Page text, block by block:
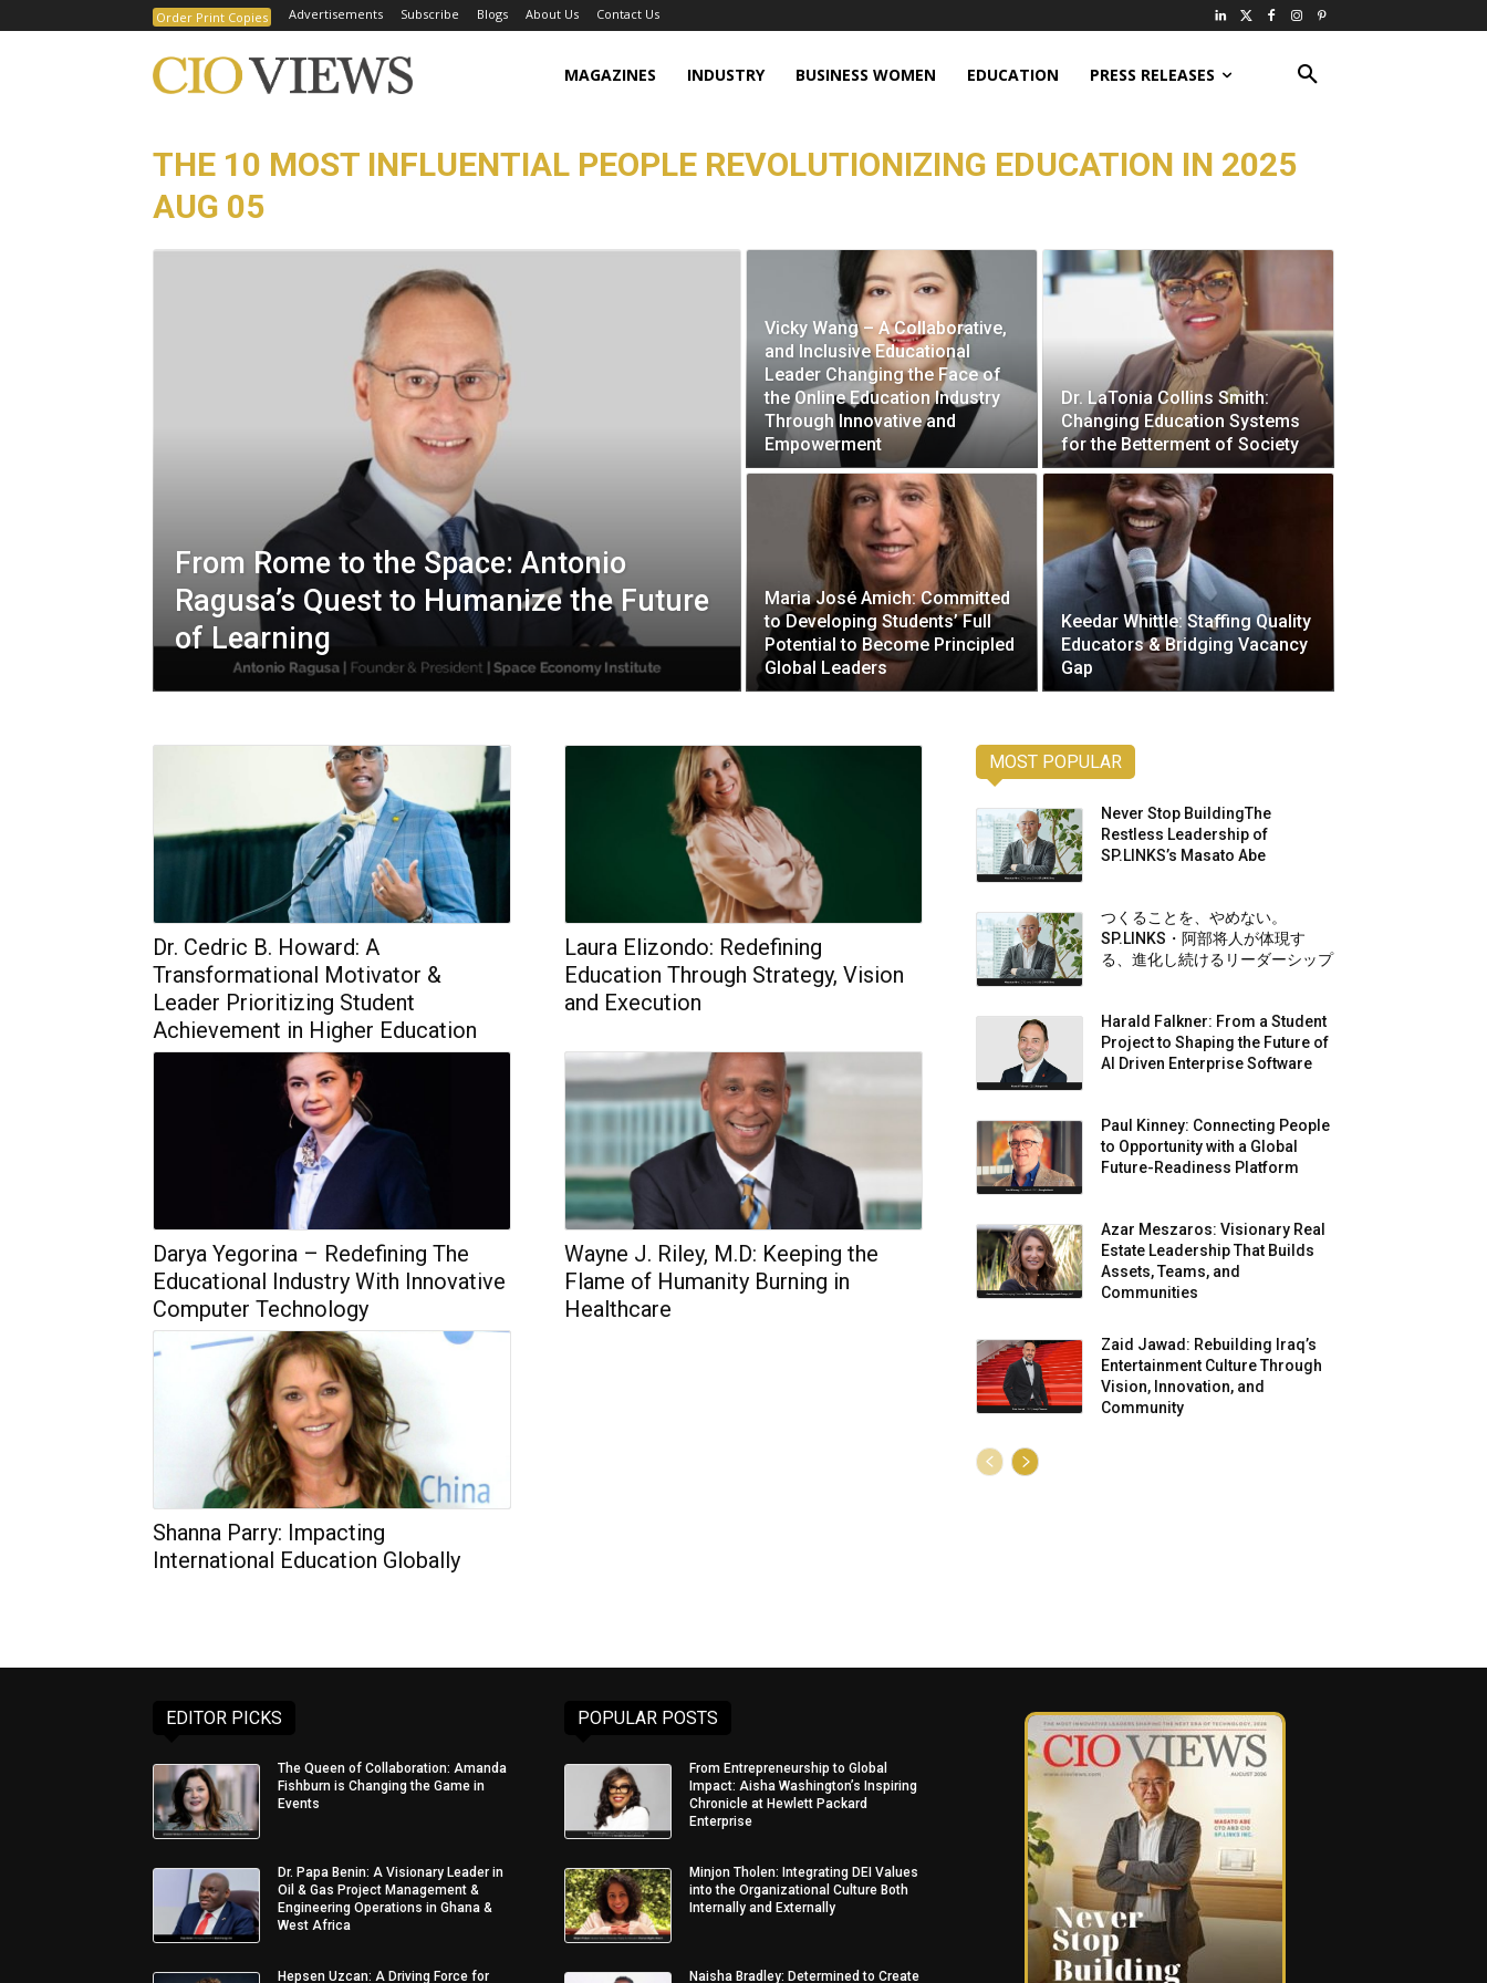
Order Print Copies Advertisements Subscribe Blogs About Us Contact Us
MAGAZINES INDUSTRY BUSINESS WOMEN EDUCATION PRESS RELEASES
THE 10 MOST INFLUENTIAL PEOPLE REVOLUTIONIZING EDUCATION IN 2025
AUG 05
From Rome to the Space: Antonio
Ragusa’s Quest to Humanize the Future
of Learning
Vicky Wang – A Collaborative,
and Inclusive Educational
Leader Changing the Face of
the Online Education Industry
Through Innovative and
Empowerment
Dr. LaTonia Collins Smith:
Changing Education Systems
for the Betterment of Society
Maria José Amich: Committed
to Developing Students’ Full
Potential to Become Principled
Global Leaders
Keedar Whittle: Staffing Quality
Educators & Bridging Vacancy
Gap
Dr. Cedric B. Howard: A
Transformational Motivator &
Leader Prioritizing Student
Achievement in Higher Education
Laura Elizondo: Redefining
Education Through Strategy, Vision
and Execution
Darya Yegorina – Redefining The
Educational Industry With Innovative
Computer Technology
Wayne J. Riley, M.D: Keeping the
Flame of Humanity Burning in
Healthcare
Shanna Parry: Impacting
International Education Globally
MOST POPULAR
Never Stop BuildingThe
Restless Leadership of
SP.LINKS’s Masato Abe
つくることを、やめない。
SP.LINKS・阿部将人が体現す
る、進化し続けるリーダーシップ
Harald Falkner: From a Student
Project to Shaping the Future of
AI Driven Enterprise Software
Paul Kinney: Connecting People
to Opportunity with a Global
Future-Readiness Platform
Azar Meszaros: Visionary Real
Estate Leadership That Builds
Assets, Teams, and
Communities
Zaid Jawad: Rebuilding Iraq’s
Entertainment Culture Through
Vision, Innovation, and
Community
EDITOR PICKS
The Queen of Collaboration: Amanda
Fishburn is Changing the Game in
Events
Dr. Papa Benin: A Visionary Leader in
Oil & Gas Project Management &
Engineering Operations in Ghana &
West Africa
Hepsen Uzcan: A Driving Force for
POPULAR POSTS
From Entrepreneurship to Global
Impact: Aisha Washington’s Inspiring
Chronicle at Hewlett Packard
Enterprise
Minjon Tholen: Integrating DEI Values
into the Organizational Culture Both
Internally and Externally
Naisha Bradley: Determined to Create